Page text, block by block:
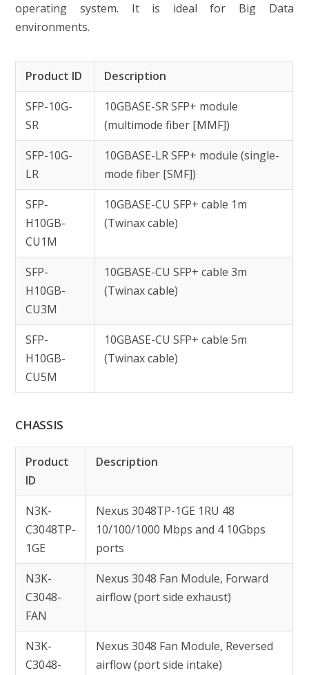
operating system. It is ideal for Big Data
environments.
Product ID
Description
SFP-10G-
SR
10GBASE-SR SFP+ module
(multimode fiber [MMF])
SFP-10G-
LR
10GBASE-LR SFP+ module (single-
mode fiber [SMF])
SFP-
H10GB-
CU1M
10GBASE-CU SFP+ cable 1m
(Twinax cable)
SFP-
H10GB-
CU3M
10GBASE-CU SFP+ cable 3m
(Twinax cable)
SFP-
H10GB-
CU5M
10GBASE-CU SFP+ cable 5m
(Twinax cable)
CHASSIS
Product
ID
Description
N3K-
C3048TP-
1GE
Nexus 3048TP-1GE 1RU 48
10/100/1000 Mbps and 4 10Gbps
ports
N3K-
C3048-
FAN
Nexus 3048 Fan Module, Forward
airflow (port side exhaust)
N3K-
C3048-
Nexus 3048 Fan Module, Reversed
airflow (port side intake)